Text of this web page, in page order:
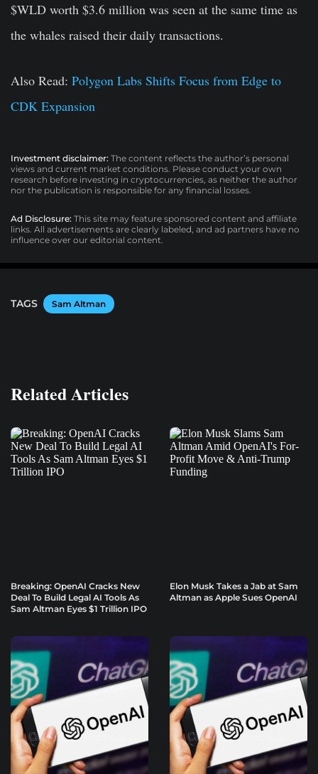
$WLD worth $3.6 million was seen at the same time as
the whales raised their daily transactions.
Also Read: Polygon Labs Shifts Focus from Edge to
CDK Expansion
Investment disclaimer: The content reflects the author’s personal
views and current market conditions. Please conduct your own
research before investing in cryptocurrencies, as neither the author
nor the publication is responsible for any financial losses.
Ad Disclosure: This site may feature sponsored content and affiliate
links. All advertisements are clearly labeled, and ad partners have no
influence over our editorial content.
TAGS Sam Altman
Related Articles
Breaking: OpenAI Cracks New
Deal To Build Legal AI Tools As
Sam Altman Eyes $1 Trillion IPO
Elon Musk Takes a Jab at Sam
Altman as Apple Sues OpenAI